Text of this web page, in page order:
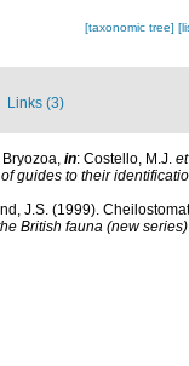
[taxonomic tree]
Links (3)
Bryozoa, in: Costello, M.J.
guides to their
J.S. (1999).
British fauna (new series)